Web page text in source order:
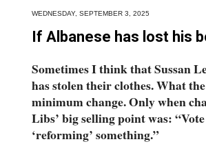
WEDNESDAY, SEPTEMBER 3, 2025
If Albanese has lost his
Sometimes I think that Sussan
has stolen their clothes. What
minimum change. Only when
Libs’ big selling point was:
‘reforming’ something.”